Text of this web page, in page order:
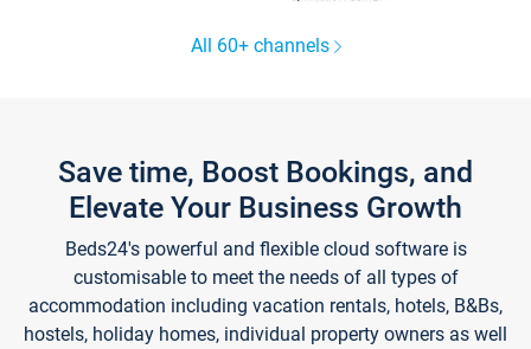
All 60+ channels
Save time, Boost Bookings, and
Elevate Your Business Growth
Beds24's powerful and flexible cloud software is
customisable to meet the needs of all types of
accommodation including vacation rentals, hotels, B&Bs,
hostels, holiday homes, individual property owners as well